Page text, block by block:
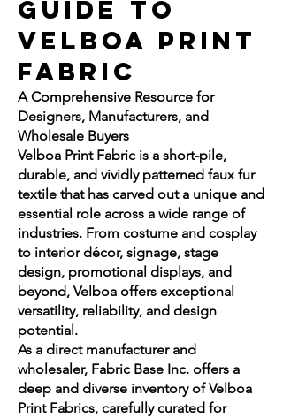
Guide to
Velboa Print
Fabric
A Comprehensive Resource for
Designers, Manufacturers, and
Wholesale Buyers
Velboa Print Fabric is a short-pile,
durable, and vividly patterned faux fur
textile that has carved out a unique and
essential role across a wide range of
industries. From costume and cosplay
to interior décor, signage, stage
design, promotional displays, and
beyond, Velboa offers exceptional
versatility, reliability, and design
potential.
As a direct manufacturer and
wholesaler, Fabric Base Inc. offers a
deep and diverse inventory of Velboa
Print Fabrics, carefully curated for